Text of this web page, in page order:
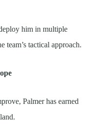
him in multiple
team’s tactical approach.
Palmer has earned